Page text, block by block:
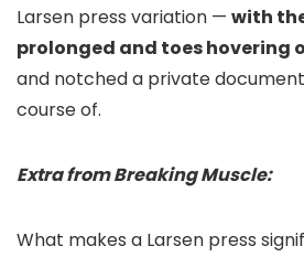
Larsen press variation — with
prolonged and toes hovering
and notched a private
course of.
Extra from Breaking Muscle:
What makes a Larsen press